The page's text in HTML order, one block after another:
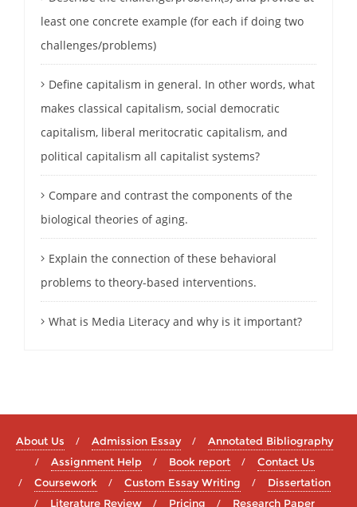
least one concrete example (for each if doing two
challenges/problems)
Define capitalism in general. In other words, what
makes classical capitalism, social democratic
capitalism, liberal meritocratic capitalism, and
political capitalism all capitalist systems?
Compare and contrast the components of the
biological theories of aging.
Explain the connection of these behavioral
problems to theory-based interventions.
What is Media Literacy and why is it important?
About Us Admission Essay
Annotated Bibliography
Assignment Help
Book report
Contact Us
Coursework
Custom Essay Writing
Dissertation
Literature Review
Pricing Research Paper